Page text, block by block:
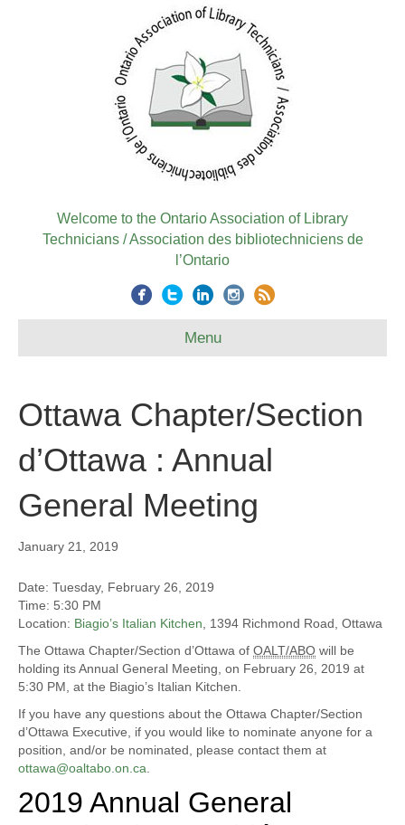
Welcome to the Ontario Association of Library
Technicians / Association des bibliotechniciens de
l’Ontario
Menu
Ottawa Chapter/Section
d’Ottawa : Annual
General Meeting
January 21, 2019
Date: Tuesday, February 26, 2019
Time: 5:30 PM
Location: Biagio’s Italian Kitchen , 1394 Richmond Road, Ottawa
The Ottawa Chapter/Section d’Ottawa of OALT/ABO will be
holding its Annual General Meeting, on February 26, 2019 at
5:30 PM, at the Biagio’s Italian Kitchen.
If you have any questions about the Ottawa Chapter/Section
d’Ottawa Executive, if you would like to nominate anyone for a
position, and/or be nominated, please contact them at
ottawa@oaltabo.on.ca